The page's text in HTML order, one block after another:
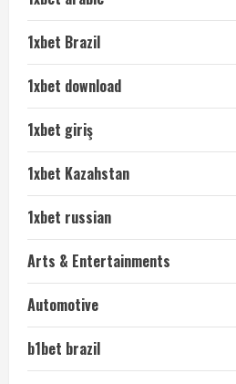
1xbet Brazil
1xbet download
1xbet giriş
1xbet Kazahstan
1xbet russian
Arts & Entertainments
Automotive
b1bet brazil